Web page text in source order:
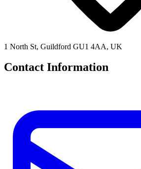
1 North St, Guildford GU1 4AA, UK
Contact Information